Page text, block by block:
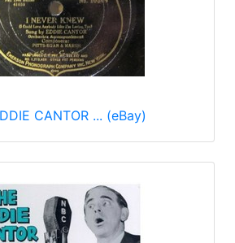
CANTOR ... (eBay)